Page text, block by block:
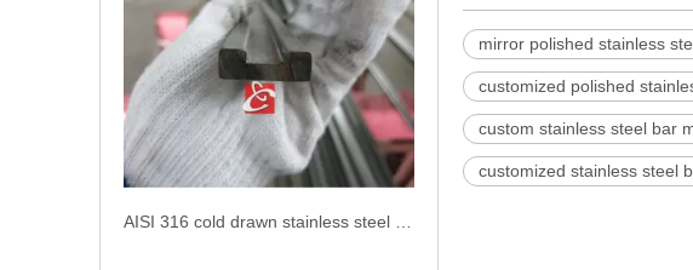
mirror polished stainless
customized polished
custom stainless steel bar
customized stainless steel